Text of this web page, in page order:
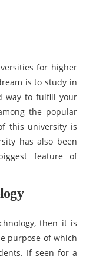
for higher
is to study in
way to fulfill your
the popular
this university is
has also been
feature of
then it is
purpose of which
If seen for a